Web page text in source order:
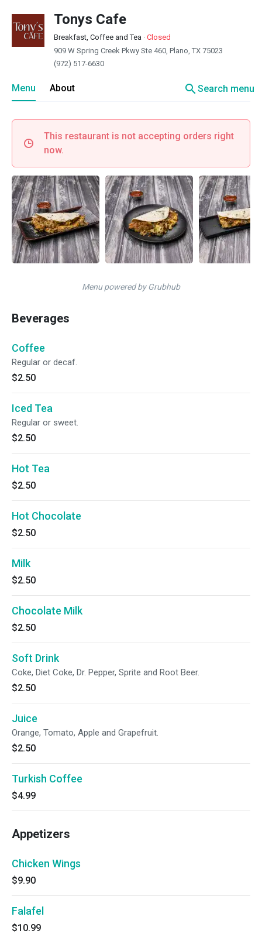
Tonys Cafe
Breakfast, Coffee and Tea · Closed
909 W Spring Creek Pkwy Ste 460, Plano, TX 75023
(972) 517-6630
Menu About searchSearch menu
This restaurant is not accepting orders right
now.
Menu powered by Grubhub
Beverages
Coffee
Regular or decaf.
$2.50
Iced Tea
Regular or sweet.
$2.50
Hot Tea
$2.50
Hot Chocolate
$2.50
Milk
$2.50
Chocolate Milk
$2.50
Soft Drink
Coke, Diet Coke, Dr. Pepper, Sprite and Root Beer.
$2.50
Juice
Orange, Tomato, Apple and Grapefruit.
$2.50
Turkish Coffee
$4.99
Appetizers
Chicken Wings
$9.90
Falafel
$10.99